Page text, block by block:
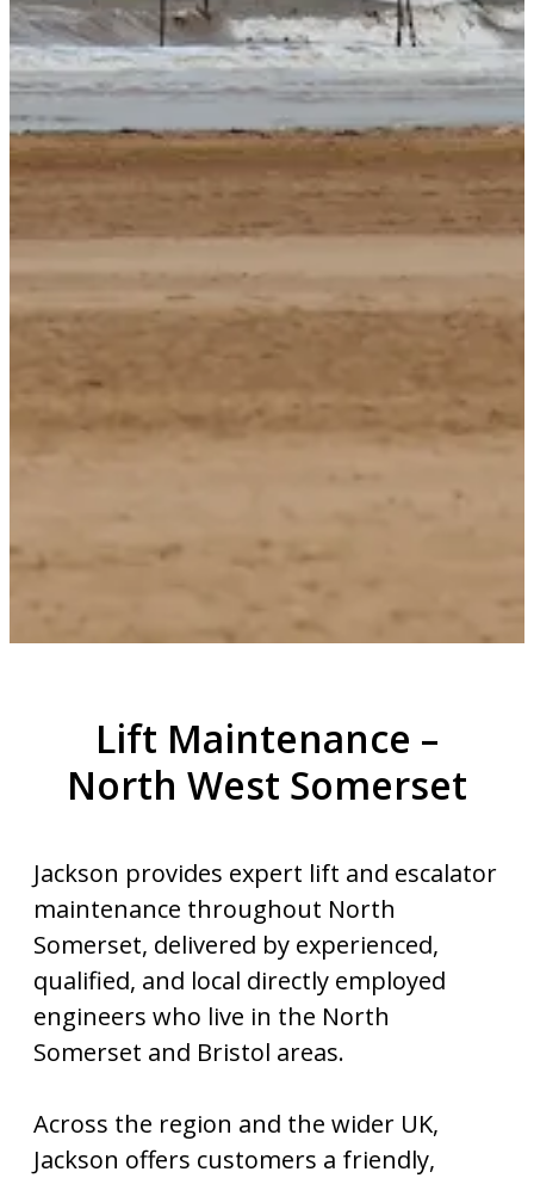
Lift Maintenance –
North West Somerset
Jackson provides expert lift and escalator
maintenance throughout North
Somerset, delivered by experienced,
qualified, and local directly employed
engineers who live in the North
Somerset and Bristol areas.
Across the region and the wider UK,
Jackson offers customers a friendly,